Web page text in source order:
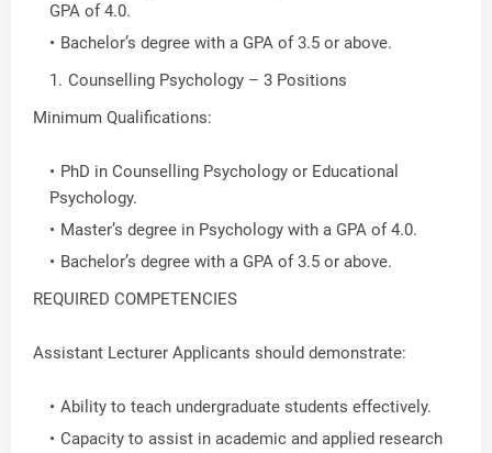
GPA of 4.0.
Bachelor’s degree with a GPA of 3.5 or above.
Counselling Psychology – 3 Positions
Minimum Qualifications:
PhD in Counselling Psychology or Educational
Psychology.
Master’s degree in Psychology with a GPA of 4.0.
Bachelor’s degree with a GPA of 3.5 or above.
REQUIRED COMPETENCIES
Assistant Lecturer Applicants should demonstrate:
Ability to teach undergraduate students effectively.
Capacity to assist in academic and applied research